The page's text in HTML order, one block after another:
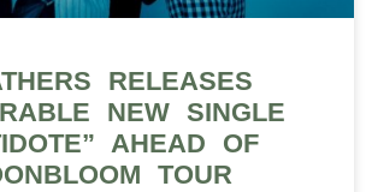
RELEASES
NEW SINGLE
AHEAD OF
TOUR